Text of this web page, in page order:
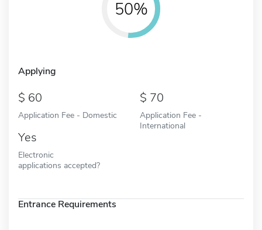
50%
Applying
60
Application Fee - Domestic
70
Application Fee -
International
Yes
Electronic
applications accepted?
Entrance Requirements